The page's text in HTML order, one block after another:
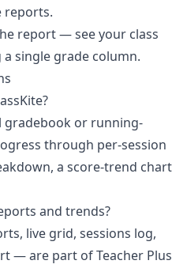
reports.
report— see your class
single grade column.
gradebook or running-
through per-session
a score-trend chart
and trends?
live grid, sessions log,
— are part of Teacher Plus